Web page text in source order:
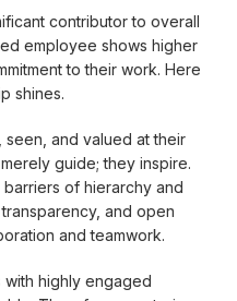
contributor to overall
employee shows higher
to their work. Here
shines.
and valued at their
guide; they inspire.
of hierarchy and
and open
and teamwork.
with highly engaged